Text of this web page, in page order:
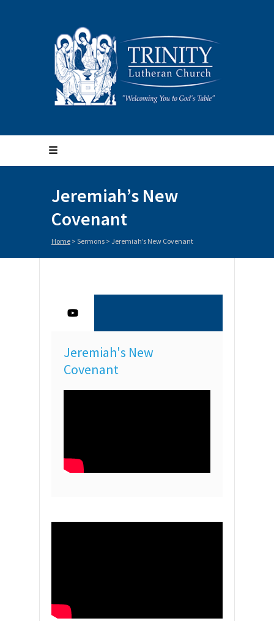
Jeremiah’s New
Covenant
Home > Sermons > Jeremiah’s New Covenant
Jeremiah's New
Covenant